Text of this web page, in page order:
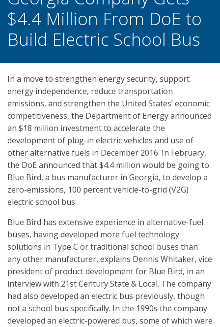
$4.4 Million From DoE to
Build Electric School Bus
In a move to strengthen energy security, support
energy independence, reduce transportation
emissions, and strengthen the United States’ economic
competitiveness, the Department of Energy announced
an $18 million investment to accelerate the
development of plug-in electric vehicles and use of
other alternative fuels in December 2016. In February,
the DoE announced that $4.4 million would be going to
Blue Bird, a bus manufacturer in Georgia, to develop a
zero-emissions, 100 percent vehicle-to-grid (V2G)
electric school bus
Blue Bird has extensive experience in alternative-fuel
buses, having developed more fuel technology
solutions in Type C or traditional school buses than
any other manufacturer, explains Dennis Whitaker, vice
president of product development for Blue Bird, in an
interview with 21st Century State & Local. The company
had also developed an electric bus previously, though
not a school bus specifically. In the 1990s the company
developed an electric-powered bus, some of which were